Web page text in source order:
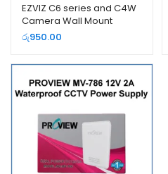
EZVIZ C6 series and C4W
Camera Wall Mount
Bracket
රු950.00